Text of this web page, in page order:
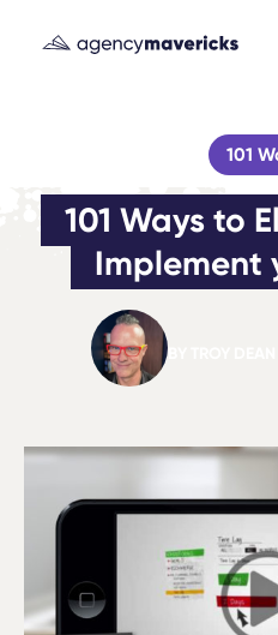
101
101 Ways to
Implement